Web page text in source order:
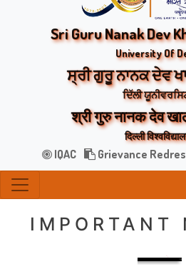
Sri Guru Nanak Dev
University Of
ਸ੍ਰੀ ਗੁਰੂ ਨਾਨਕ ਦੇਵ
ਦਿੱਲੀ
श्री गुरु नानक देव
दिल्ली
IQAC Grievance
IMPORTANT